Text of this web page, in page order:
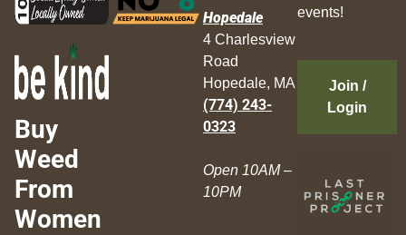
Buy
Weed
From
Women
Hopedale
4 Charlesview
Road
Hopedale, MA
(774) 243-
0323
Open 10AM –
10PM
events!
Join /
Login